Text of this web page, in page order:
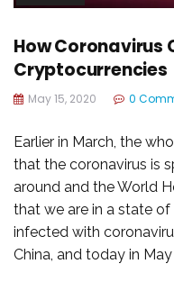
How Coronavirus
Cryptocurrencies
May 15, 2020 0
Earlier in March, the
that the coronavirus is
around and the World
that we are in a state
infected with
China, and today in